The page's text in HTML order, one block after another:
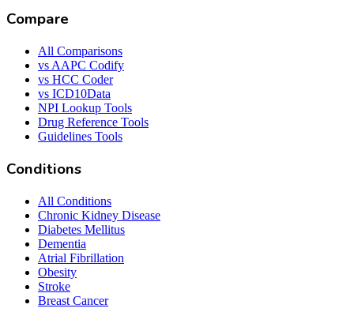
Compare
All Comparisons
vs AAPC Codify
vs HCC Coder
vs ICD10Data
NPI Lookup Tools
Drug Reference Tools
Guidelines Tools
Conditions
All Conditions
Chronic Kidney Disease
Diabetes Mellitus
Dementia
Atrial Fibrillation
Obesity
Stroke
Breast Cancer